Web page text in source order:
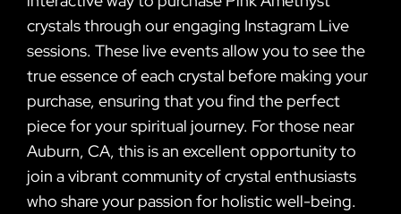
crystals through our engaging Instagram Live
sessions. These live events allow you to see the
true essence of each crystal before making your
purchase, ensuring that you find the perfect
piece for your spiritual journey. For those near
Auburn, CA, this is an excellent opportunity to
join a vibrant community of crystal enthusiasts
who share your passion for holistic well-being.